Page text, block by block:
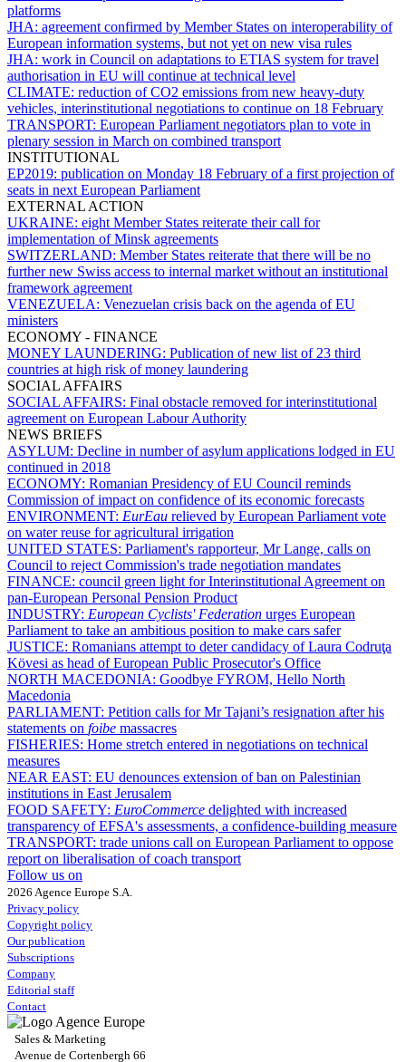
platforms
JHA: agreement confirmed by Member States on interoperability of
European information systems, but not yet on new visa rules
JHA: work in Council on adaptations to ETIAS system for travel
authorisation in EU will continue at technical level
CLIMATE: reduction of CO2 emissions from new heavy-duty
vehicles, interinstitutional negotiations to continue on 18 February
TRANSPORT: European Parliament negotiators plan to vote in
plenary session in March on combined transport
INSTITUTIONAL
EP2019: publication on Monday 18 February of a first projection of
seats in next European Parliament
EXTERNAL ACTION
UKRAINE: eight Member States reiterate their call for
implementation of Minsk agreements
SWITZERLAND: Member States reiterate that there will be no
further new Swiss access to internal market without an institutional
framework agreement
VENEZUELA: Venezuelan crisis back on the agenda of EU
ministers
ECONOMY - FINANCE
MONEY LAUNDERING: Publication of new list of 23 third
countries at high risk of money laundering
SOCIAL AFFAIRS
SOCIAL AFFAIRS: Final obstacle removed for interinstitutional
agreement on European Labour Authority
NEWS BRIEFS
ASYLUM: Decline in number of asylum applications lodged in EU
continued in 2018
ECONOMY: Romanian Presidency of EU Council reminds
Commission of impact on confidence of its economic forecasts
ENVIRONMENT: EurEau relieved by European Parliament vote
on water reuse for agricultural irrigation
UNITED STATES: Parliament's rapporteur, Mr Lange, calls on
Council to reject Commission's trade negotiation mandates
FINANCE: council green light for Interinstitutional Agreement on
pan-European Personal Pension Product
INDUSTRY: European Cyclists' Federation urges European
Parliament to take an ambitious position to make cars safer
JUSTICE: Romanians attempt to deter candidacy of Laura Codruţa
Kövesi as head of European Public Prosecutor's Office
NORTH MACEDONIA: Goodbye FYROM, Hello North
Macedonia
PARLIAMENT: Petition calls for Mr Tajani’s resignation after his
statements on foibe massacres
FISHERIES: Home stretch entered in negotiations on technical
measures
NEAR EAST: EU denounces extension of ban on Palestinian
institutions in East Jerusalem
FOOD SAFETY: EuroCommerce delighted with increased
transparency of EFSA's assessments, a confidence-building measure
TRANSPORT: trade unions call on European Parliament to oppose
report on liberalisation of coach transport
Follow us on
2026 Agence Europe S.A.
Privacy policy
Copyright policy
Our publication
Subscriptions
Company
Editorial staff
Contact
Sales & Marketing
Avenue de Cortenbergh 66